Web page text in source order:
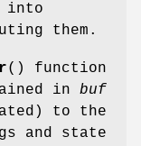
into
them.
() function
in buf
to the
and state